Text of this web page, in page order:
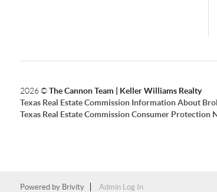
2026©The Cannon Team | Keller Williams Realty
Texas Real Estate Commission Information About
Texas Real Estate Commission Consumer Protection
Powered by Brivity Admin Log In